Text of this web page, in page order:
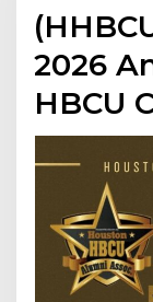
2026
HBCU